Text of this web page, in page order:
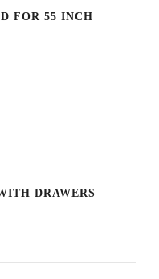
FOR 55 INCH
DRAWERS